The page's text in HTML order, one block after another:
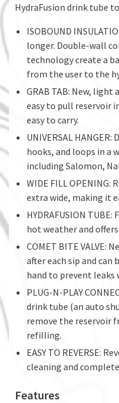
HydraFusion drink tube
ISOBOUND
longer. Double-wall
technology create a
from the user to the
GRAB TAB: New,
easy to pull reservoir
easy to carry.
UNIVERSAL
hooks, and loops in a
including Salomon,
WIDE FILL OPENING:
extra wide, making it
HYDRAFUSION
hot weather and
COMET BITE VALVE:
after each sip and can
hand to prevent leaks
PLUG-N-PLAY
drink tube (an auto
remove the reservoir
refilling.
EASY TO REVERSE:
cleaning and
Features